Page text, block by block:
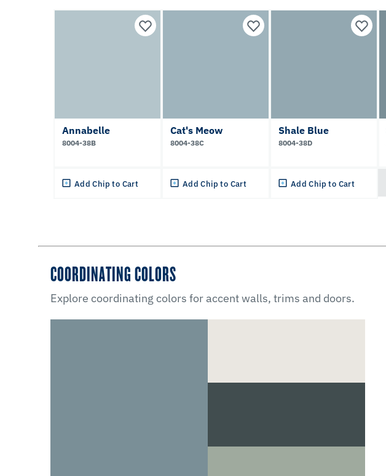
Annabelle
8004-38B
Add Chip to Cart
Cat's Meow
8004-38C
Add Chip to Cart
Shale Blue
8004-38D
Add Chip to Cart
COORDINATING COLORS
Explore coordinating colors for accent walls, trims and doors.